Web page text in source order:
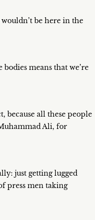
be here in the
means that we’re
because all these people
Ali, for
just getting lugged
press men taking